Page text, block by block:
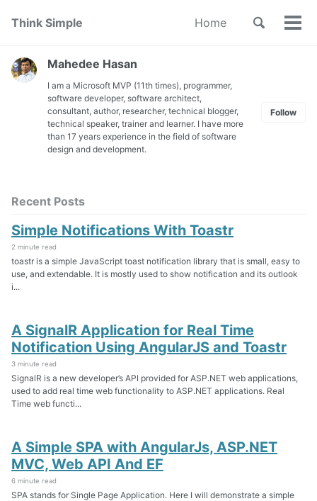
links
navigation
Think Simple Home
Toggle
Mahedee Hasan
I am a Microsoft MVP (11th times), programmer,
software developer, software architect,
consultant, author, researcher, technical blogger,
technical speaker, trainer and learner. I have more
than 17 years experience in the field of software
design and development.
Follow
Recent Posts
Simple Notifications With Toastr
2 minute read
toastr is a simple JavaScript toast notification library that is small, easy to
use, and extendable. It is mostly used to show notification and its outlook
i...
A SignalR Application for Real Time
Notification Using AngularJS and Toastr
3 minute read
SignalR is a new developer’s API provided for ASP.NET web applications,
used to add real time web functionality to ASP.NET applications. Real
Time web functi...
A Simple SPA with AngularJs, ASP.NET
MVC, Web API And EF
6 minute read
SPA stands for Single Page Application. Here I will demonstrate a simple